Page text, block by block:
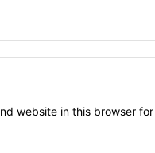
website in this browser